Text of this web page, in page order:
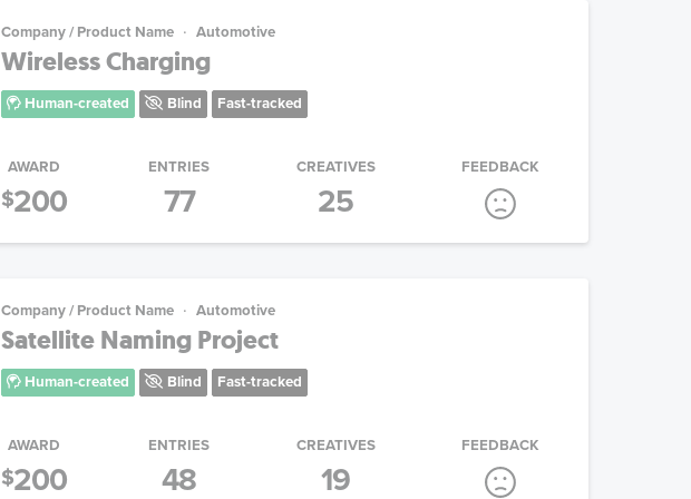
Company / Product Name Automotive
Wireless Charging
Human-created Blind Fast-tracked
AWARD
$200
ENTRIES
77
CREATIVES
25
FEEDBACK
Company / Product Name Automotive
Satellite Naming Project
Human-created Blind Fast-tracked
AWARD
$200
ENTRIES
48
CREATIVES
19
FEEDBACK